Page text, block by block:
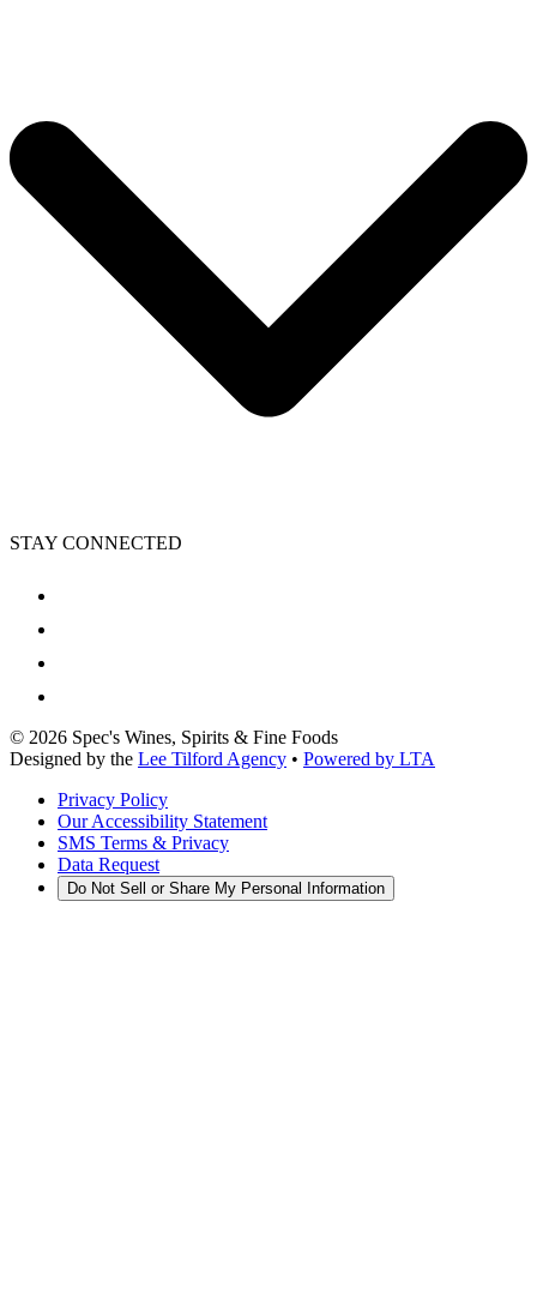
STAY CONNECTED
© 2026 Spec's Wines, Spirits & Fine Foods
Designed by the Lee Tilford Agency • Powered by LTA
Privacy Policy
Our Accessibility Statement
SMS Terms & Privacy
Data Request
Do Not Sell or Share My Personal Information